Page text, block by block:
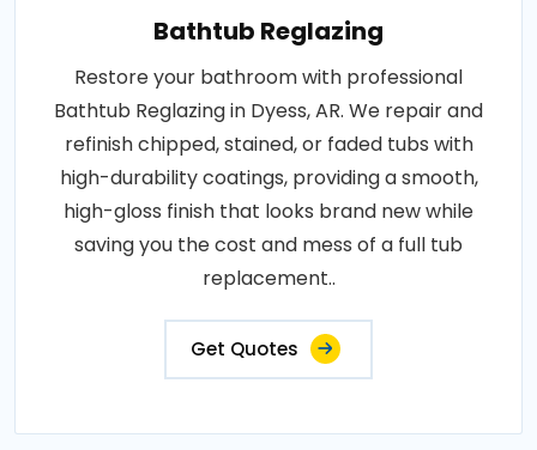
Bathtub Reglazing
Restore your bathroom with professional
Bathtub Reglazing in Dyess, AR. We repair and
refinish chipped, stained, or faded tubs with
high-durability coatings, providing a smooth,
high-gloss finish that looks brand new while
saving you the cost and mess of a full tub
replacement..
Get Quotes